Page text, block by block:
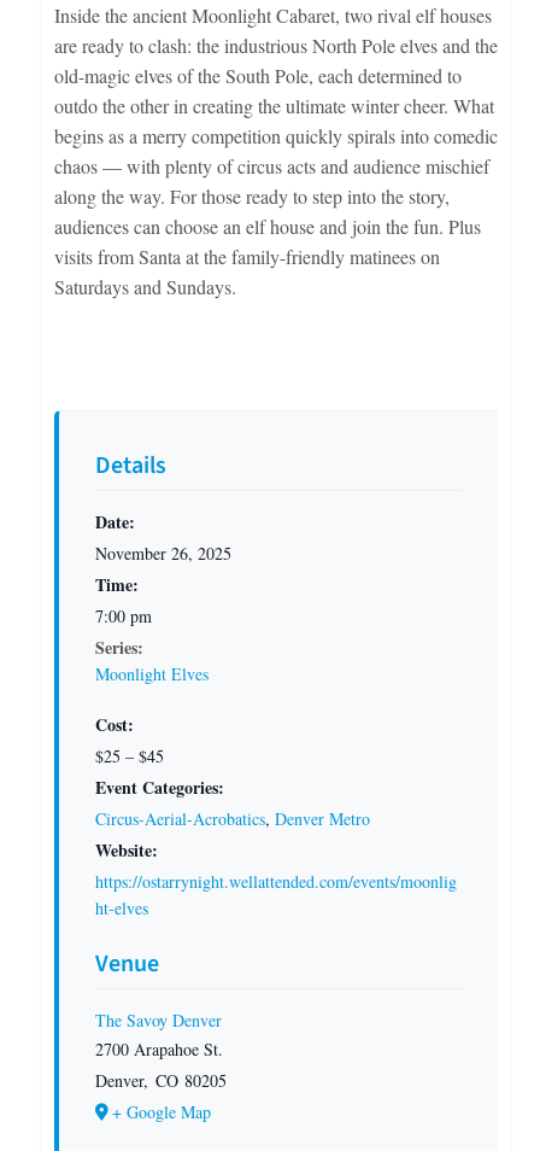
Details
Date:
November 26, 2025
Time:
7:00 pm
Series:
Moonlight Elves
Cost:
$25 – $45
Event Categories:
Circus-Aerial-Acrobatics, Denver Metro
Website:
https://ostarrynight.wellattended.com/events/moonlig
ht-elves
Venue
The Savoy Denver
2700 Arapahoe St.
Denver, CO 80205
+ Google Map
Inside the ancient Moonlight Cabaret, two rival elf houses
are ready to clash: the industrious North Pole elves and the
old-magic elves of the South Pole, each determined to
outdo the other in creating the ultimate winter cheer. What
begins as a merry competition quickly spirals into comedic
chaos — with plenty of circus acts and audience mischief
along the way. For those ready to step into the story,
audiences can choose an elf house and join the fun. Plus
visits from Santa at the family-friendly matinees on
Saturdays and Sundays.